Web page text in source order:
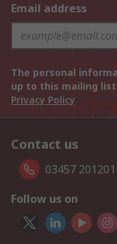
Email address
The personal
up to this mailing
Privacy Policy
Contact us
03457 201201
Follow us on